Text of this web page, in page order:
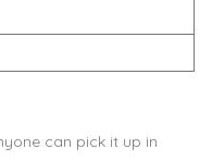
can pick it up in